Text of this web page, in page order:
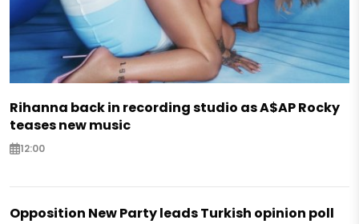
Rihanna back in recording studio as A$AP Rocky
teases new music
12:00
Opposition New Party leads Turkish opinion poll